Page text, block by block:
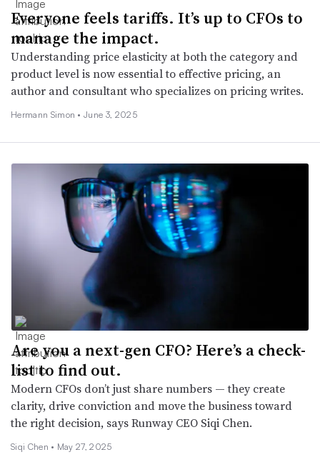
Everyone feels tariffs. It’s up to CFOs to
manage the impact.
Understanding price elasticity at both the category and
product level is now essential to effective pricing, an
author and consultant who specializes on pricing writes.
Hermann Simon •June 3, 2025
Are you a next-gen CFO? Here’s a check-
list to find out.
Modern CFOs don’t just share numbers — they create
clarity, drive conviction and move the business toward
the right decision, says Runway CEO Siqi Chen.
Siqi Chen • May 27, 2025